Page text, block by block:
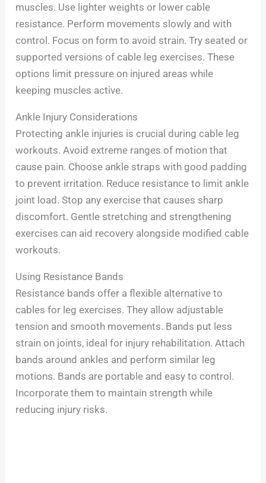
muscles. Use lighter weights or lower cable
resistance. Perform movements slowly and with
control. Focus on form to avoid strain. Try seated or
supported versions of cable leg exercises. These
options limit pressure on injured areas while
keeping muscles active.
Ankle Injury Considerations
Protecting ankle injuries is crucial during cable leg
workouts. Avoid extreme ranges of motion that
cause pain. Choose ankle straps with good padding
to prevent irritation. Reduce resistance to limit ankle
joint load. Stop any exercise that causes sharp
discomfort. Gentle stretching and strengthening
exercises can aid recovery alongside modified cable
workouts.
Using Resistance Bands
Resistance bands offer a flexible alternative to
cables for leg exercises. They allow adjustable
tension and smooth movements. Bands put less
strain on joints, ideal for injury rehabilitation. Attach
bands around ankles and perform similar leg
motions. Bands are portable and easy to control.
Incorporate them to maintain strength while
reducing injury risks.